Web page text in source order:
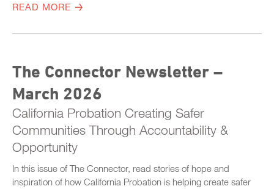
READ MORE
The Connector Newsletter –
March 2026
California Probation Creating Safer
Communities Through Accountability &
Opportunity
In this issue of The Connector, read stories of hope and
inspiration of how California Probation is helping create safer